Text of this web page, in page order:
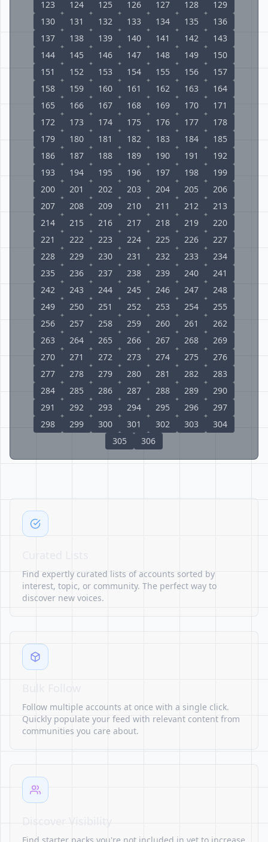
123
124 125 126 127 128
129
130
131 132 133 134 135
136
137
138 139 140 141 142
143
144
145 146 147 148 149
150
151
152 153 154 155 156
157
158
159 160 161 162 163
164
165
166 167 168 169 170
171
172
173 174 175 176 177
178
179
180 181 182 183 184
185
186
187 188 189 190 191
192
193
194 195 196 197 198
199
200
201 202 203 204 205
206
207
208 209 210 211 212
213
214
215 216 217 218 219
220
221
222 223 224 225 226
227
228
229 230 231 232 233
234
235
236 237 238 239 240
241
242
243 244 245 246 247
248
249
250 251 252 253 254
255
256
257 258 259 260 261
262
263
264 265 266 267 268
269
270
271 272 273 274 275
276
277
278 279 280 281 282
283
284
285 286 287 288 289
290
291
292 293 294 295 296
297
298
299 300 301 302 303
304
305
306
Find expertly curated lists of accounts sorted by
interest, topic, or community. The perfect way to
discover new voices.
Follow multiple accounts at once with a single click.
Quickly populate your feed with relevant content from
communities you care about.